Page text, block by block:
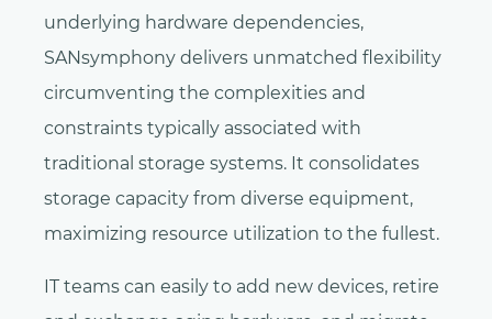
underlying hardware dependencies,
SANsymphony delivers unmatched flexibility
circumventing the complexities and
constraints typically associated with
traditional storage systems. It consolidates
storage capacity from diverse equipment,
maximizing resource utilization to the fullest.
IT teams can easily to add new devices, retire